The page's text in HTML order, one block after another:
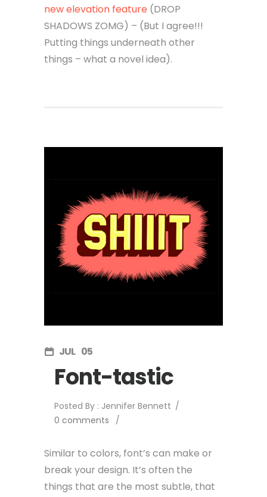
new elevation feature (DROP
SHADOWS ZOMG) – (But I agree!!!
Putting things underneath other
things – what a novel idea).
JUL 05
Font-tastic
Posted By : Jennifer Bennett /
0 comments
/
Similar to colors, font’s can make or
break your design. It’s often the
things that are the most subtle, that